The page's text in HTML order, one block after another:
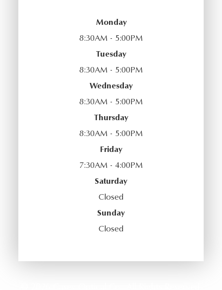
Monday
8:30AM - 5:00PM
Tuesday
8:30AM - 5:00PM
Wednesday
8:30AM - 5:00PM
Thursday
8:30AM - 5:00PM
Friday
7:30AM - 4:00PM
Saturday
Closed
Sunday
Closed